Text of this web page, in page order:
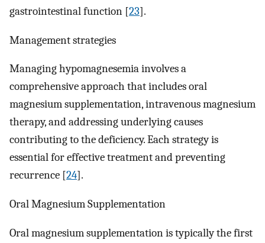
gastrointestinal function [23].
Management strategies
Managing hypomagnesemia involves a
comprehensive approach that includes oral
magnesium supplementation, intravenous magnesium
therapy, and addressing underlying causes
contributing to the deficiency. Each strategy is
essential for effective treatment and preventing
recurrence [24].
Oral Magnesium Supplementation
Oral magnesium supplementation is typically the first